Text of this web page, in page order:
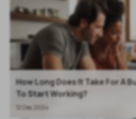
How Long Does It Take For A
To Start Working?
12 Dec 2024